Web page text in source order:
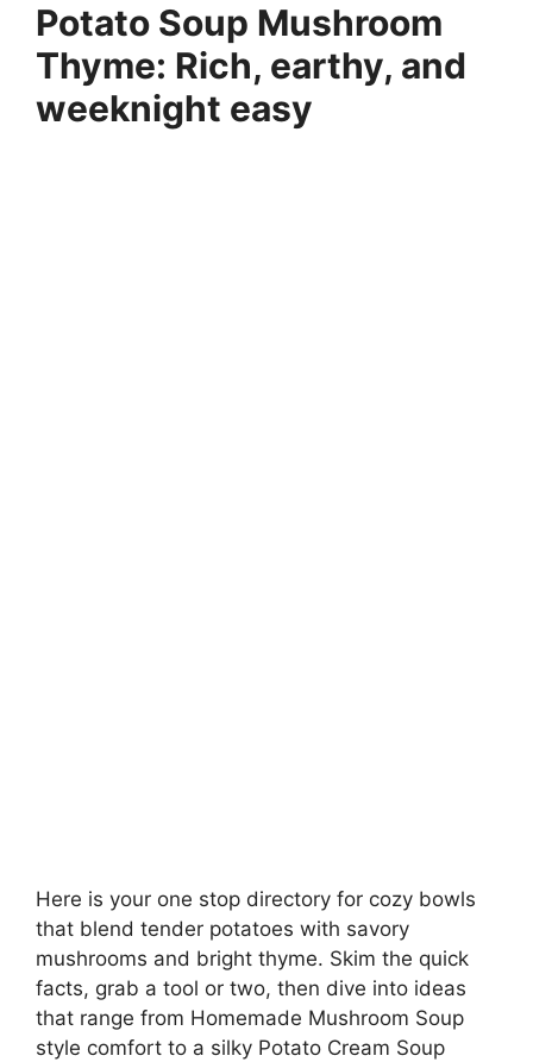
Potato Soup Mushroom
Thyme: Rich, earthy, and
weeknight easy
Here is your one stop directory for cozy bowls
that blend tender potatoes with savory
mushrooms and bright thyme. Skim the quick
facts, grab a tool or two, then dive into ideas
that range from Homemade Mushroom Soup
style comfort to a silky Potato Cream Soup